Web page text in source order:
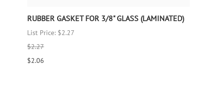
RUBBER GASKET FOR 3/8" GLASS (LAMINATED)
List Price: $2.27
$2.27
$2.06